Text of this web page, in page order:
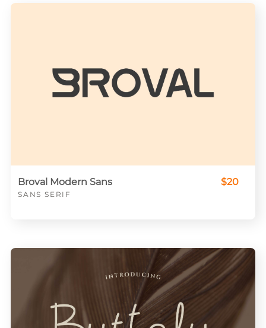
Broval Modern Sans
SANS SERIF
$20